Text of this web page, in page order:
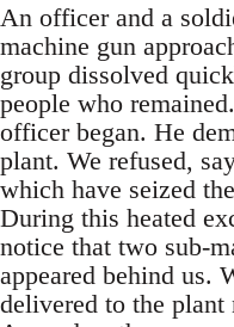
An officer and a
machine gun
group dissolved
people who
officer began. He
plant. We refused,
which have seized
During this heated
notice that two sub-
appeared behind us.
delivered to the plant